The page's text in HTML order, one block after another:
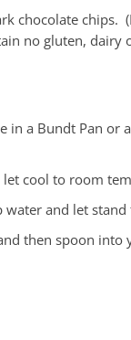
chocolate chips.
no gluten, dairy
in a Bundt Pan or
cool to room
and let
then spoon into